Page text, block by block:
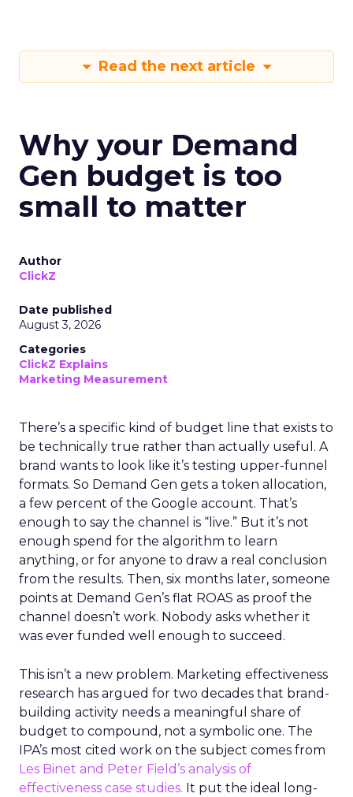
Read the next article
Why your Demand
Gen budget is too
small to matter
Author
ClickZ
Date published
August 3, 2026
Categories
ClickZ Explains
Marketing Measurement
There’s a specific kind of budget line that exists to
be technically true rather than actually useful. A
brand wants to look like it’s testing upper-funnel
formats. So Demand Gen gets a token allocation,
a few percent of the Google account. That’s
enough to say the channel is “live.” But it’s not
enough spend for the algorithm to learn
anything, or for anyone to draw a real conclusion
from the results. Then, six months later, someone
points at Demand Gen’s flat ROAS as proof the
channel doesn’t work. Nobody asks whether it
was ever funded well enough to succeed.
This isn’t a new problem. Marketing effectiveness
research has argued for two decades that brand-
building activity needs a meaningful share of
budget to compound, not a symbolic one. The
IPA’s most cited work on the subject comes from
Les Binet and Peter Field’s analysis of
effectiveness case studies. It put the ideal long-